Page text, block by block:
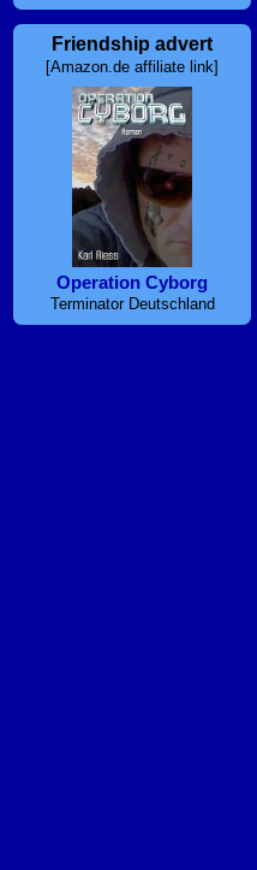
Friendship advert
[Amazon.de affiliate link]
Operation Cyborg
Terminator Deutschland